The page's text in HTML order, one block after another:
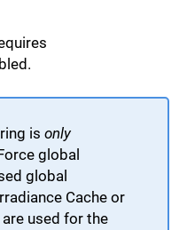
is only
global
global
Cache or
used for the